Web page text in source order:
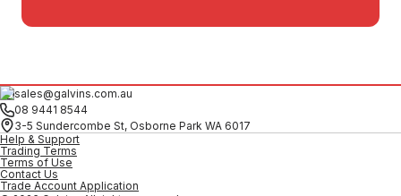
sales@galvins.com.au
08 9441 8544
3-5 Sundercombe St, Osborne Park WA 6017
Help & Support
Trading Terms
Terms of Use
Contact Us
Trade Account Application